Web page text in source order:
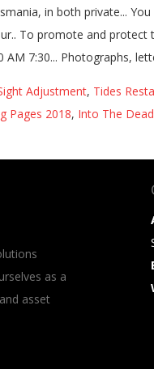
Adjustment, Tides
Pages 2018, Into The
as a
asset